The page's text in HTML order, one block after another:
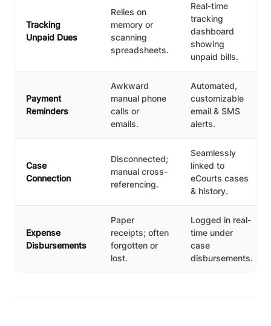
Tracking
Unpaid Dues
Relies on
memory or
scanning
spreadsheets.
Real-time
tracking
dashboard
showing
unpaid bills.
Payment
Reminders
Awkward
manual phone
calls or
emails.
Automated,
customizable
email & SMS
alerts.
Case
Connection
Disconnected;
manual cross-
referencing.
Seamlessly
linked to
eCourts cases
& history.
Expense
Disbursements
Paper
receipts; often
forgotten or
lost.
Logged in real-
time under
case
disbursements.